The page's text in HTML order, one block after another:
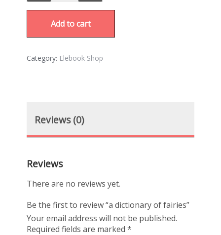
Add to cart
Category: Elebook Shop
Reviews (0)
Reviews
There are no reviews yet.
Be the first to review “a dictionary of fairies”
Your email address will not be published.
Required fields are marked*